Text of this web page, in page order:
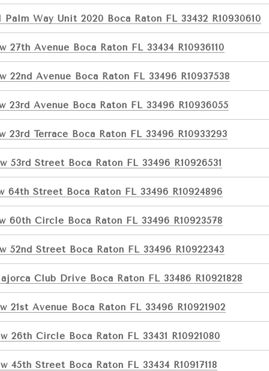
Palm Way Unit 2020 Boca Raton FL 33432 R10930610
27th Avenue Boca Raton FL 33434 R10936110
22nd Avenue Boca Raton FL 33496 R10937538
23rd Avenue Boca Raton FL 33496 R10936055
23rd Terrace Boca Raton FL 33496 R10933293
53rd Street Boca Raton FL 33496 R10926531
64th Street Boca Raton FL 33496 R10924896
60th Circle Boca Raton FL 33496 R10923578
52nd Street Boca Raton FL 33496 R10922343
Club Drive Boca Raton FL 33486 R10921828
21st Avenue Boca Raton FL 33496 R10921902
26th Circle Boca Raton FL 33431 R10921080
45th Street Boca Raton FL 33434 R10917118